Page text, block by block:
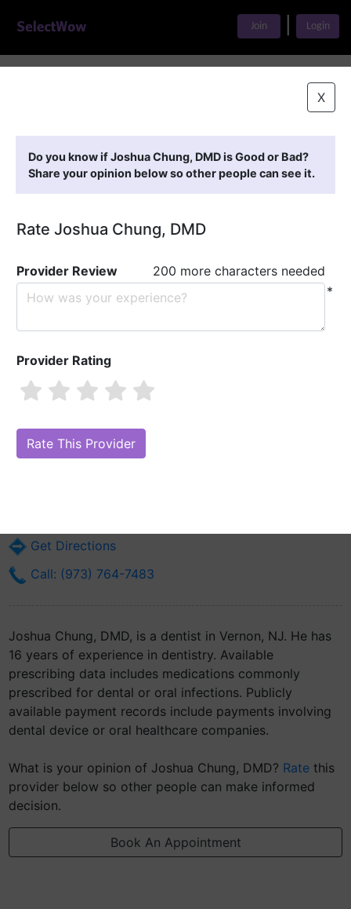
Join Login
X
Do you know if Joshua Chung, DMD is Good or Bad?
Share your opinion below so other people can see it.
Rate Joshua Chung, DMD
Provider Review
200 more characters needed
*
Provider Rating
Are you Joshua Chung, DMD?
Online Reputation)
Get Directions
Call: (973) 764-7483
Joshua Chung, DMD, is a dentist in Vernon, NJ. He has
16 years of experience in dentistry. Available
prescribing data includes medications commonly
prescribed for dental or oral infections. Publicly
available payment records include payments involving
dental device or oral healthcare companies.
What is your opinion of Joshua Chung, DMD? Rate this
provider below so other people can make informed
decision.
Book An Appointment